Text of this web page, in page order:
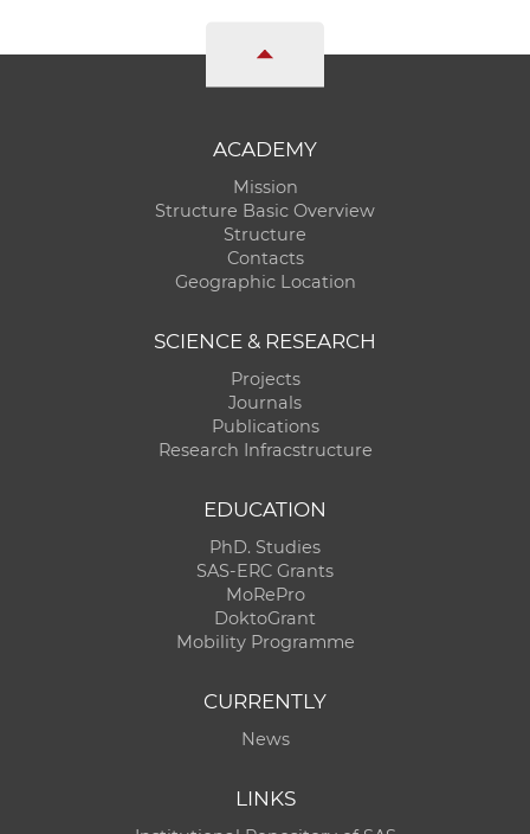
ACADEMY
Mission
Structure Basic Overview
Structure
Contacts
Geographic Location
SCIENCE & RESEARCH
Projects
Journals
Publications
Research Infracstructure
EDUCATION
PhD. Studies
SAS-ERC Grants
MoRePro
DoktoGrant
Mobility Programme
CURRENTLY
News
LINKS